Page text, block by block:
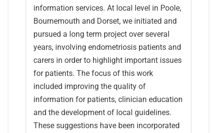
information services. At local level in Poole,
Bournemouth and Dorset, we initiated and
pursued a long term project over several
years, involving endometriosis patients and
carers in order to highlight important issues
for patients. The focus of this work
included improving the quality of
information for patients, clinician education
and the development of local guidelines.
These suggestions have been incorporated